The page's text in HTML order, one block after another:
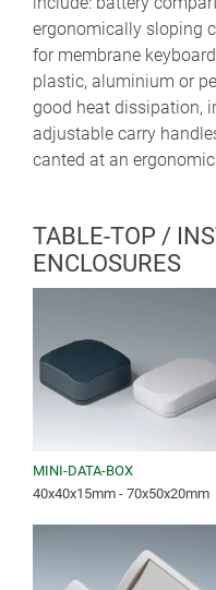
ergonomically sloping
for membrane
plastic, aluminium or
good heat dissipation,
adjustable carry
canted at an
TABLE-TOP /
ENCLOSURES
MINI-DATA-BOX
40x40x15mm - 70x50x20mm